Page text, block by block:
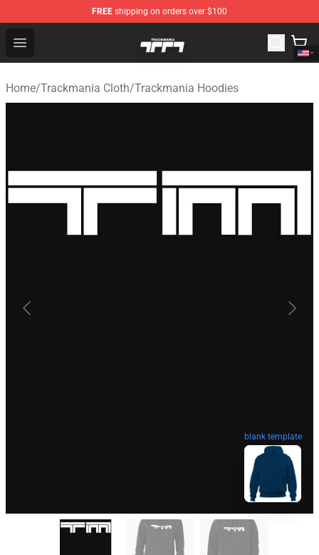
FREE shipping on orders over $100
Open menu
Trackmania Store - Official Trackmania Merchandise
Home/Trackmania Cloth/Trackmania Hoodies
blank template